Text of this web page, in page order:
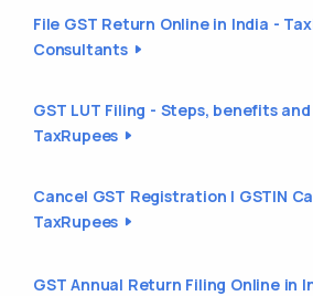
File GST Return Online in India -
Consultants
GST LUT Filing - Steps, benefits
TaxRupees
Cancel GST Registration | GSTIN
TaxRupees
GST Annual Return Filing Online in